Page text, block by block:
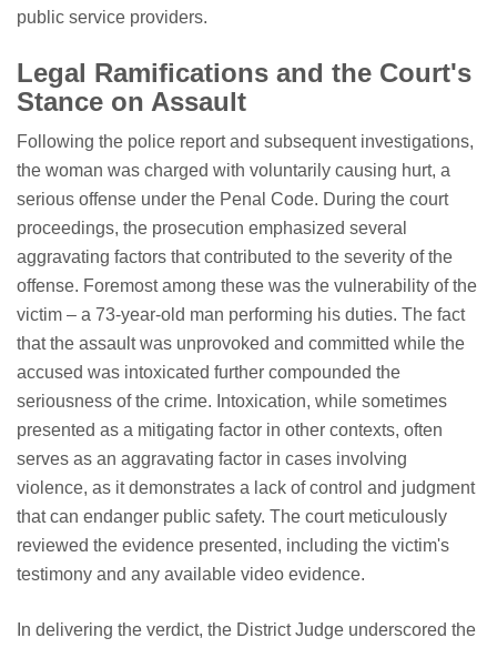
public service providers.
Legal Ramifications and the Court's
Stance on Assault
Following the police report and subsequent investigations,
the woman was charged with voluntarily causing hurt, a
serious offense under the Penal Code. During the court
proceedings, the prosecution emphasized several
aggravating factors that contributed to the severity of the
offense. Foremost among these was the vulnerability of the
victim – a 73-year-old man performing his duties. The fact
that the assault was unprovoked and committed while the
accused was intoxicated further compounded the
seriousness of the crime. Intoxication, while sometimes
presented as a mitigating factor in other contexts, often
serves as an aggravating factor in cases involving
violence, as it demonstrates a lack of control and judgment
that can endanger public safety. The court meticulously
reviewed the evidence presented, including the victim's
testimony and any available video evidence.
In delivering the verdict, the District Judge underscored the